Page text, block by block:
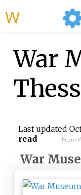
War
Last updated
read
From
War